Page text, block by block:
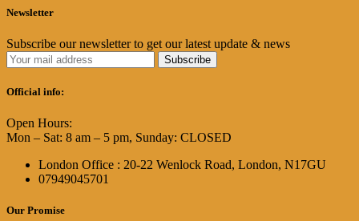
Newsletter
Subscribe our newsletter to get our latest update & news
Official info:
Open Hours:
Mon – Sat: 8 am – 5 pm, Sunday: CLOSED
London Office : 20-22 Wenlock Road, London, N17GU
07949045701
Our Promise